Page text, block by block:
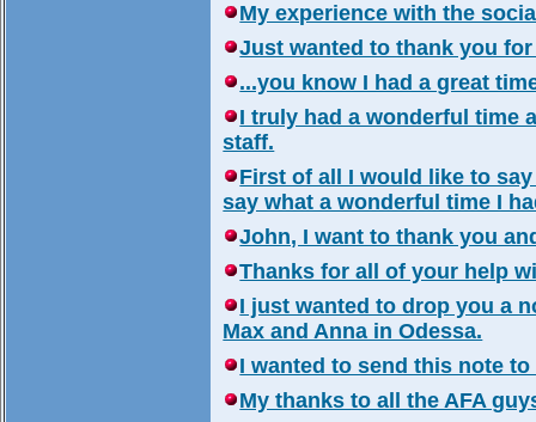
My experience with the
Just wanted to thank you
...you know I had a great
I truly had a wonderful time
staff.
First of all I would like to
say what a wonderful time I
John, I want to thank you
Thanks for all of your help
I just wanted to drop you a
Max and Anna in Odessa.
I wanted to send this note
My thanks to all the AFA